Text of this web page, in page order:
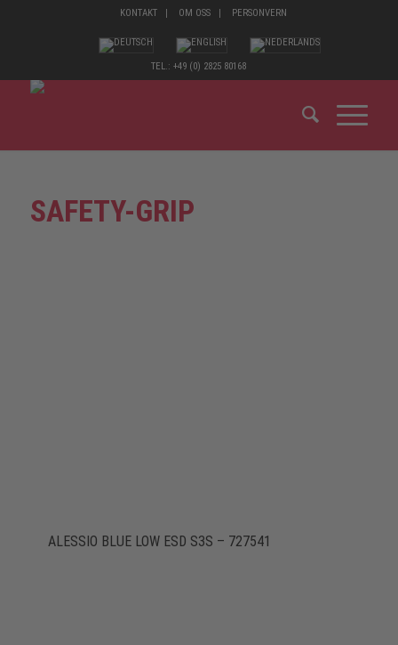
KONTAKT OM OSS PERSONVERN
TEL.: +49 (0) 2825 80168
SAFETY-GRIP
ALESSIO BLUE LOW ESD S3S – 727541